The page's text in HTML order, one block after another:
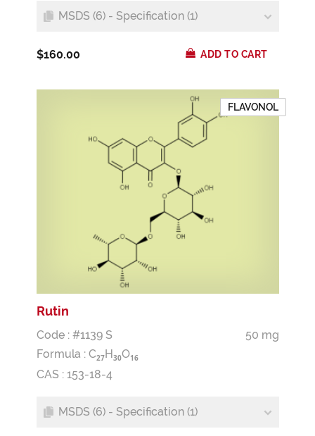
MSDS (6) - Specification (1)
$160.00 ADD TO CART
FLAVONOL
Rutin
Code : #1139 S
50 mg
Formula : C27H30O16
CAS : 153-18-4
MSDS (6) - Specification (1)